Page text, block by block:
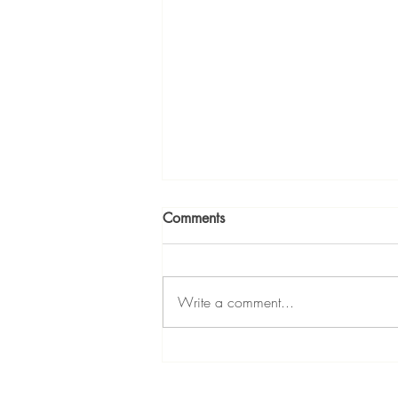
Divas Dream Bigger
Comments
Write a comment...